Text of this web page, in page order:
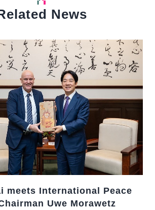
News
meets International Peace
Uwe Morawetz